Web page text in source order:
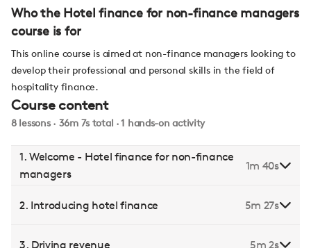
Who the Hotel finance for non-finance managers
course is for
This online course is aimed at non-finance managers looking to
develop their professional and personal skills in the field of
hospitality finance.
Course content
8 lessons · 36m 7s total · 1 hands-on activity
1. Welcome - Hotel finance for non-finance
managers
1m 40s
2. Introducing hotel finance 5m 27s
3. Driving revenue 5m 2s